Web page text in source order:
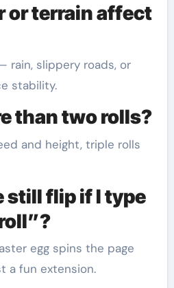
or terrain affect
rain, slippery roads, or
stability.
than two rolls?
and height, triple rolls
still flip if I type
egg spins the page
a fun extension.